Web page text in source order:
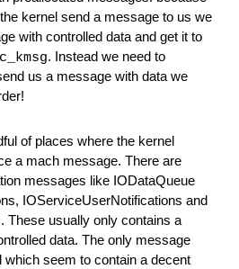
kernel send a message to us we
with controlled data and get it to
. Instead we need to
us a message with data we
of places where the kernel
a mach message. There are
messages like IODataQueue
IOServiceUserNotifications and
These usually only contains a
data. The only message
seem to contain a decent